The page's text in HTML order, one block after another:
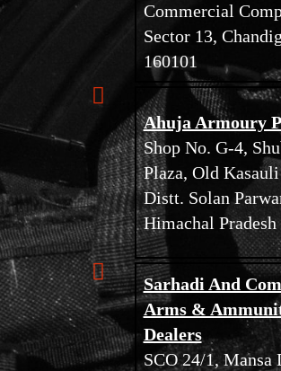
Commercial
Sector 13,
160101
Ahuja Armoury
Shop No. G-4,
Plaza, Old
Distt. Solan
Himachal Pradesh
Sarhadi And
Arms &
Dealers
SCO 24/1, Mansa